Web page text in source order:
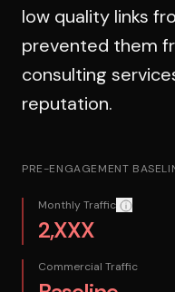
low quality links
prevented them
consulting
reputation.
PRE-ENGAGEMENT
Monthly Traffic
2,XXX
Commercial Traffic